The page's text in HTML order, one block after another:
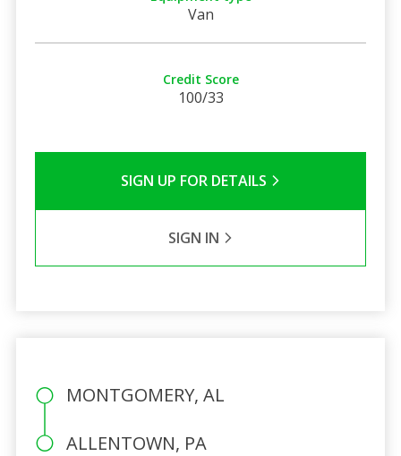
Van
Credit Score
100/33
SIGN UP FOR DETAILS
SIGN IN
MONTGOMERY, AL
ALLENTOWN, PA